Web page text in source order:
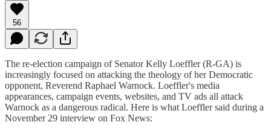
56
The re-election campaign of Senator Kelly Loeffler (R-GA) is
increasingly focused on attacking the theology of her Democratic
opponent, Reverend Raphael Warnock. Loeffler's media
appearances, campaign events, websites, and TV ads all attack
Warnock as a dangerous radical. Here is what Loeffler said during a
November 29 interview on Fox News: